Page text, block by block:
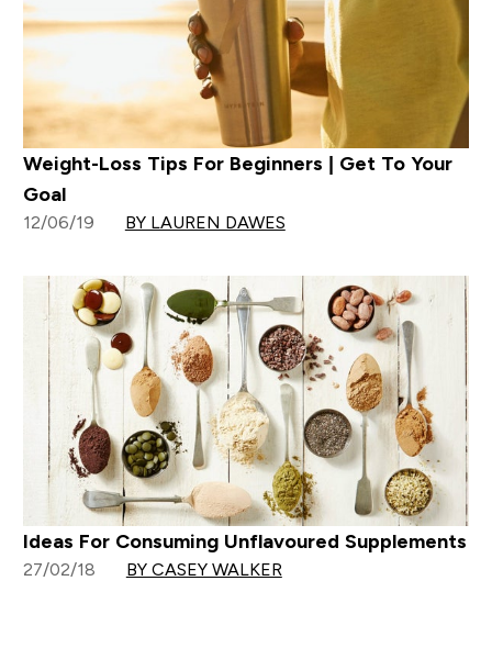
Weight-Loss Tips For Beginners | Get To Your
Goal
12/06/19 BY LAUREN DAWES
Ideas For Consuming Unflavoured Supplements
27/02/18 BY CASEY WALKER